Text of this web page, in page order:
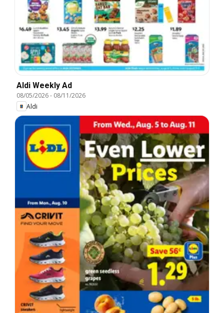
Aldi Weekly Ad
08/05/2026- 08/11/2026
Aldi